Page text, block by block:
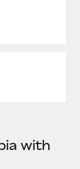
with